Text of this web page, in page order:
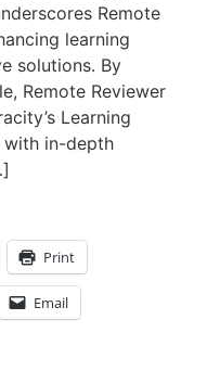
Remote
learning
solutions. By
Remote Reviewer
Learning
with in-depth
Print
Email